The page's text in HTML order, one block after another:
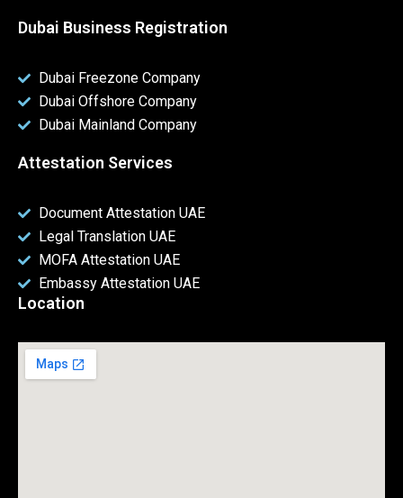
Dubai Business Registration
Dubai Freezone Company
Dubai Offshore Company
Dubai Mainland Company
Attestation Services
Document Attestation UAE
Legal Translation UAE
MOFA Attestation UAE
Embassy Attestation UAE
Location